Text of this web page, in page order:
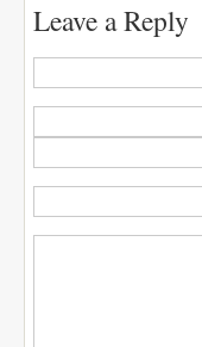
Leave a Reply